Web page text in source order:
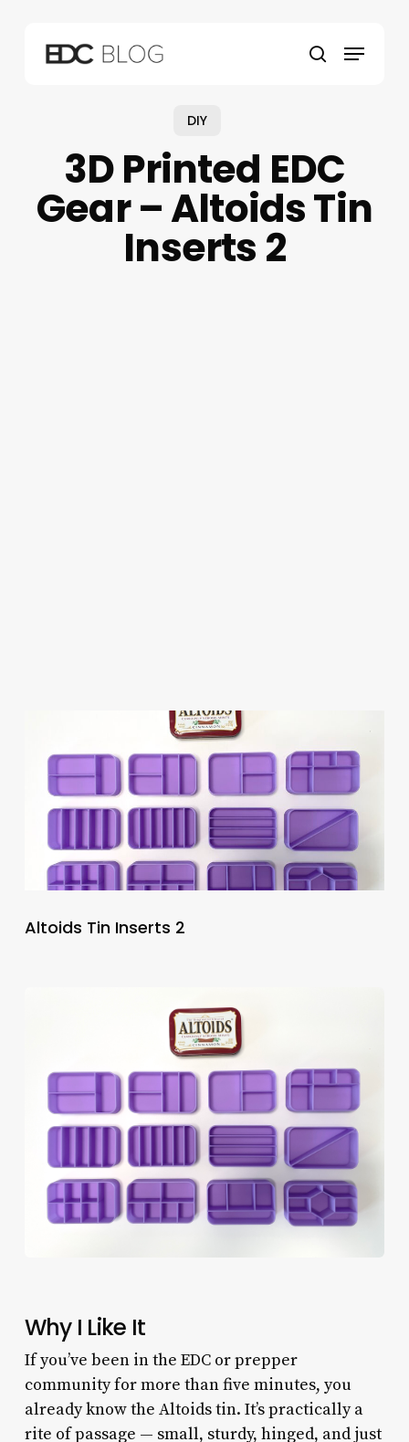
search
Menu
DIY
3D Printed EDC
Gear – Altoids Tin
Inserts 2
Altoids Tin Inserts 2
Why I Like It
If you’ve been in the EDC or prepper
community for more than five minutes, you
already know the Altoids tin. It’s practically a
rite of passage — small, sturdy, hinged, and just